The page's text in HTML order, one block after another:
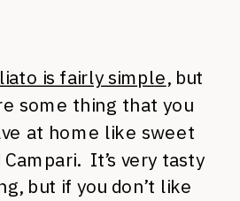
is fairly simple, but
some thing that you
at home like sweet
It’s very tasty
but if you don’t like